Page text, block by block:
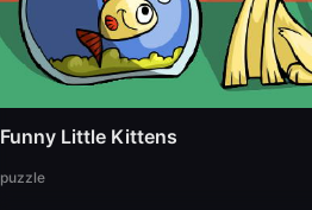
Funny Little Kittens
puzzle